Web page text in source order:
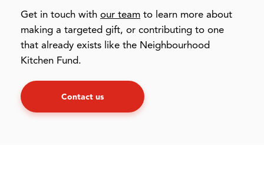
Get in touch with our team to learn more about
making a targeted gift, or contributing to one
that already exists like the Neighbourhood
Kitchen Fund.
Contact us